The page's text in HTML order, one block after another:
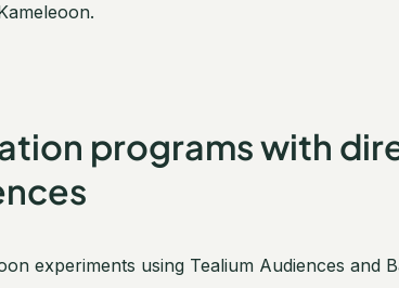
programs with
experiments using Tealium Audiences and